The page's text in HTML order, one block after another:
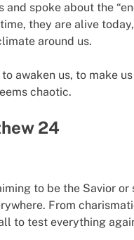
spoke about the
they are alive
around us.
awaken us, to make
chaotic.
24
to be the Savior
From
to test everything